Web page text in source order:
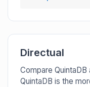
Directual
Compare
QuintaDB is the